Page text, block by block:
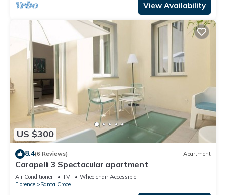
View Availability
US $300
8.4(6 Reviews) Apartment
Carapelli 3 Spectacular apartment
Air Conditioner TV
Wheelchair Accessible
Florence
Santa Croce